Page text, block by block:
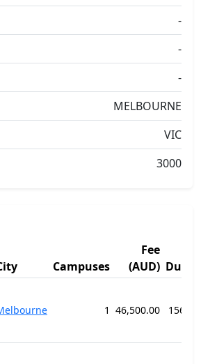
-
-
-
MELBOURNE
VIC
3000
Campuses
Fee
(AUD)
1 46,500.00 156